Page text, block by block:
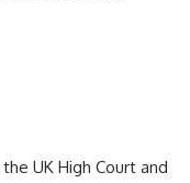
UK High Court and